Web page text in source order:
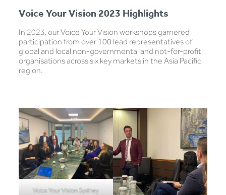
Voice Your Vision 2023 Highlights
In 2023, our Voice Your Vision workshops garnered
participation from over 100 lead representatives of
global and local non-governmental and not-for-profit
organisations across six key markets in the Asia Pacific
region.
Voice Your Vision Sydney